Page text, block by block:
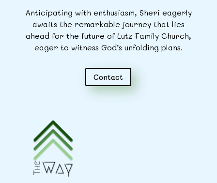
Anticipating with enthusiasm, Sheri eagerly
awaits the remarkable journey that lies
ahead for the future of Lutz Family Church,
eager to witness God’s unfolding plans.
Contact